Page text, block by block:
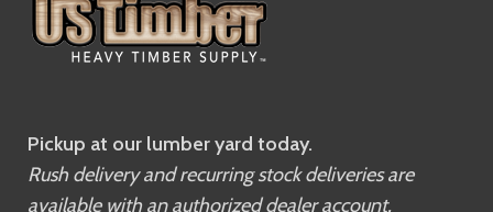
Pickup at our lumber yard today.
Rush delivery and recurring stock deliveries are
available with an authorized dealer account.